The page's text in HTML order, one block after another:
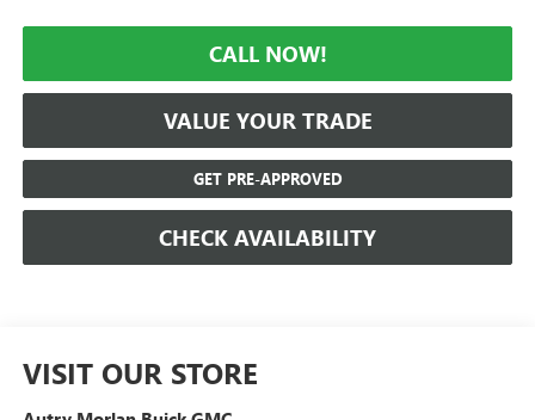
CALL NOW!
VALUE YOUR TRADE
GET PRE-APPROVED
CHECK AVAILABILITY
VISIT OUR STORE